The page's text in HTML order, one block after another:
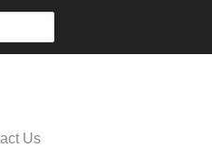
Us